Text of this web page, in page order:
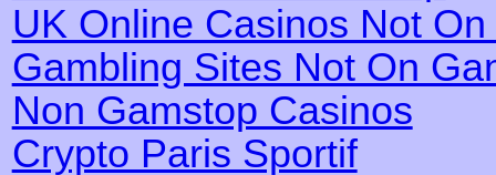
UK Online Casinos Not
Gambling Sites Not On
Non Gamstop Casinos
Crypto Paris Sportif